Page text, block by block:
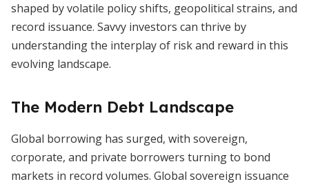
shaped by volatile policy shifts, geopolitical strains, and
record issuance. Savvy investors can thrive by
understanding the interplay of risk and reward in this
evolving landscape.
The Modern Debt Landscape
Global borrowing has surged, with sovereign,
corporate, and private borrowers turning to bond
markets in record volumes. Global sovereign issuance